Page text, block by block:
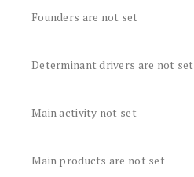
Founders are not set
Determinant drivers are not set
Main activity not set
Main products are not set